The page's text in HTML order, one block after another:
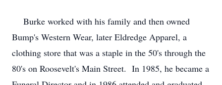
Burke worked with his family and then owned
Bump's Western Wear, later Eldredge Apparel, a
clothing store that was a staple in the 50's through the
80's on Roosevelt's Main Street. In 1985, he became a